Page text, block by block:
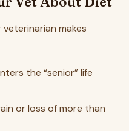
makes
the “senior” life
or loss of more than